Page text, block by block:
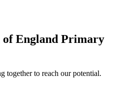
England Primary
together to reach our potential.